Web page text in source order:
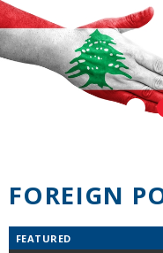
FOREIGN
FEATURED